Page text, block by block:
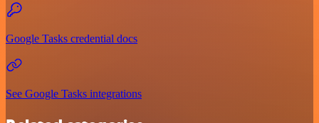
Google Tasks credential docs
See Google Tasks integrations